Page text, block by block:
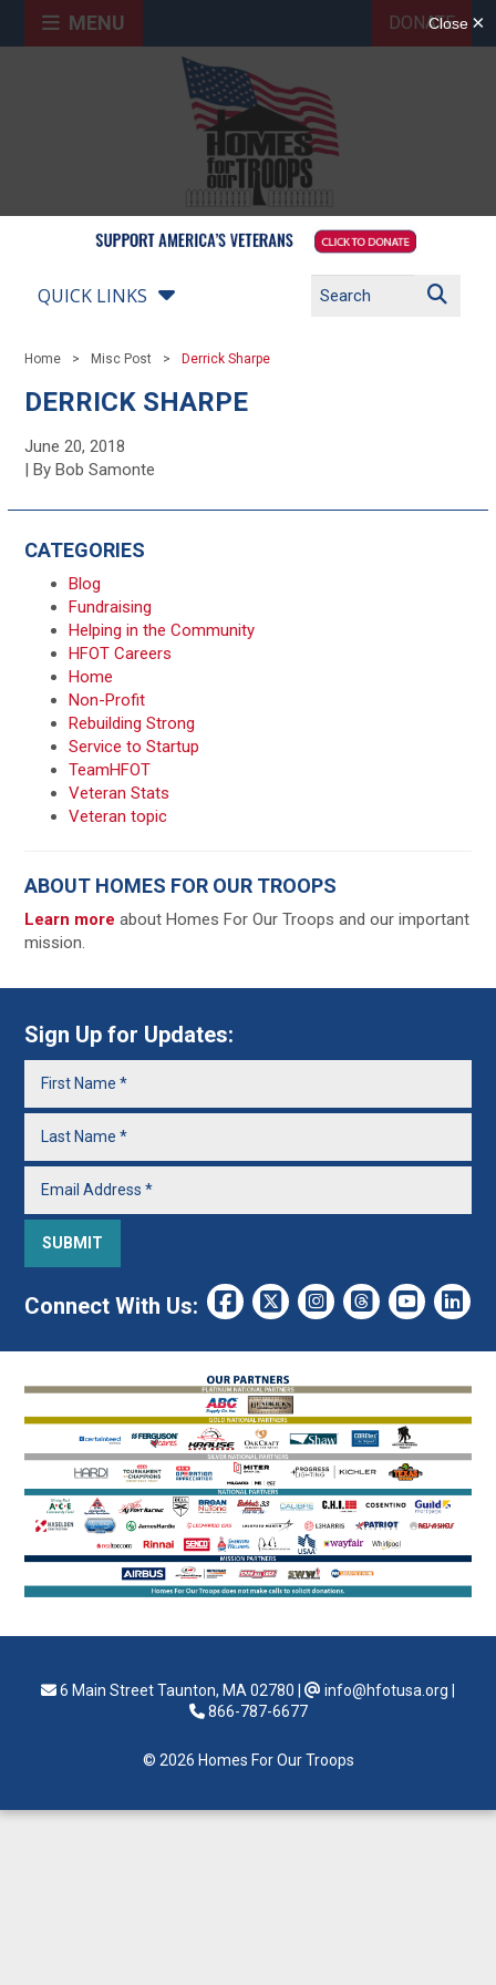
MENU DONATE
QUICK LINKS
Home Misc Post Derrick Sharpe
DERRICK SHARPE
June 20, 2018
| By Bob Samonte
CATEGORIES
Blog
Fundraising
Helping in the Community
HFOT Careers
Home
Non-Profit
Rebuilding Strong
Service to Startup
TeamHFOT
Veteran Stats
Veteran topic
ABOUT HOMES FOR OUR TROOPS
Learn moreabout Homes For Our Troops and our important
mission.
Sign Up for Updates:
Connect With Us:
6 Main Street Taunton, MA 02780 | info@hfotusa.org |
866-787-6677
© 2026 Homes For Our Troops